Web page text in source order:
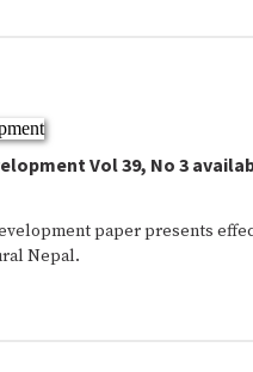
Vol 39, No 3
paper presents
Nepal.